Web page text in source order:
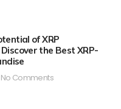
of XRP
the Best XRP-
No Comments